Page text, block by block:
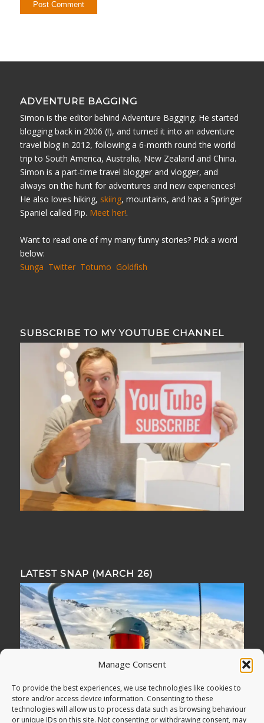
Manage Consent
To provide the best experiences, we use technologies like cookies to
store and/or access device information. Consenting to these
technologies will allow us to process data such as browsing behaviour
or unique IDs on this site. Not consenting or withdrawing consent, may
ADVENTURE BAGGING
Simon is the editor behind Adventure Bagging. He started
blogging back in 2006 (!), and turned it into an adventure
travel blog in 2012, following a 6-month round the world
trip to South America, Australia, New Zealand and China.
Simon is a part-time travel blogger and vlogger, and
always on the hunt for adventures and new experiences!
He also loves hiking, skiing, mountains, and has a Springer
Spaniel called Pip. Meet her!.
Want to read one of my many funny stories? Pick a word
below:
Sunga Twitter Totumo Goldfish
SUBSCRIBE TO MY YOUTUBE CHANNEL
LATEST SNAP (MARCH 26)